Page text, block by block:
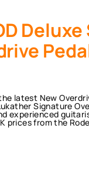
latest New
Signature
experienced
prices from the